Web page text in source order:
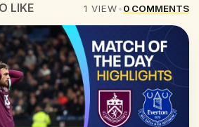
LIKE 1 VIEW•0 COMMENTS